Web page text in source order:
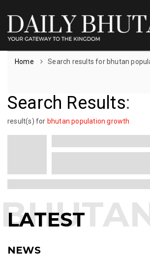
Home Search results for bhutan
Search Results:
result(s) for bhutan population growth
LATEST
NEWS